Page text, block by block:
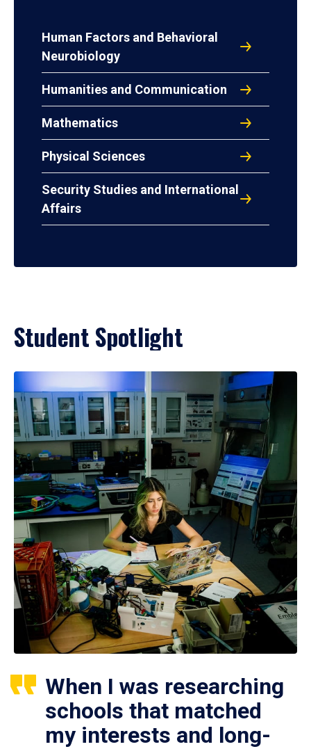
Human Factors and Behavioral
Neurobiology
Humanities and Communication
Mathematics
Physical Sciences
Security Studies and International
Affairs
Student Spotlight
When I was researching
schools that matched
my interests and long-